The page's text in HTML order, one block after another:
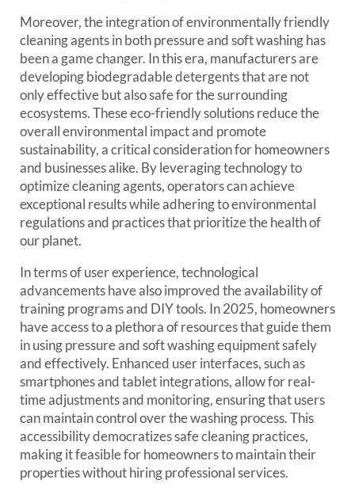
Moreover, the integration of environmentally friendly
cleaning agents in both pressure and soft washing has
been a game changer. In this era, manufacturers are
developing biodegradable detergents that are not
only effective but also safe for the surrounding
ecosystems. These eco-friendly solutions reduce the
overall environmental impact and promote
sustainability, a critical consideration for homeowners
and businesses alike. By leveraging technology to
optimize cleaning agents, operators can achieve
exceptional results while adhering to environmental
regulations and practices that prioritize the health of
our planet.
In terms of user experience, technological
advancements have also improved the availability of
training programs and DIY tools. In 2025, homeowners
have access to a plethora of resources that guide them
in using pressure and soft washing equipment safely
and effectively. Enhanced user interfaces, such as
smartphones and tablet integrations, allow for real-
time adjustments and monitoring, ensuring that users
can maintain control over the washing process. This
accessibility democratizes safe cleaning practices,
making it feasible for homeowners to maintain their
properties without hiring professional services.